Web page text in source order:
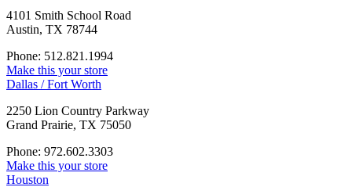
4101 Smith School Road
Austin, TX 78744
Phone: 512.821.1994
Make this your store
Dallas / Fort Worth
2250 Lion Country Parkway
Grand Prairie, TX 75050
Phone: 972.602.3303
Make this your store
Houston